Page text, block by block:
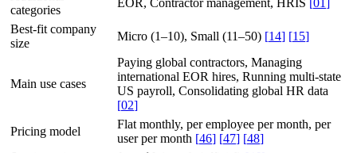
categories
Best-fit company
size
Micro (1–10), Small (11–50) [14] [15]
Main use cases
Paying global contractors, Managing
international EOR hires, Running multi-state
US payroll, Consolidating global HR data
[02]
Pricing model
Flat monthly, per employee per month, per
user per month [46] [47] [48]